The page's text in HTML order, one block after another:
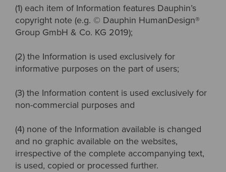
(1) each item of Information features Dauphin’s
copyright note (e.g. © Dauphin HumanDesign®
Group GmbH & Co. KG 2019);
(2) the Information is used exclusively for
informative purposes on the part of users;
(3) the Information content is used exclusively for
non-commercial purposes and
(4) none of the Information available is changed
and no graphic available on the websites,
irrespective of the complete accompanying text,
is used, copied or processed further.